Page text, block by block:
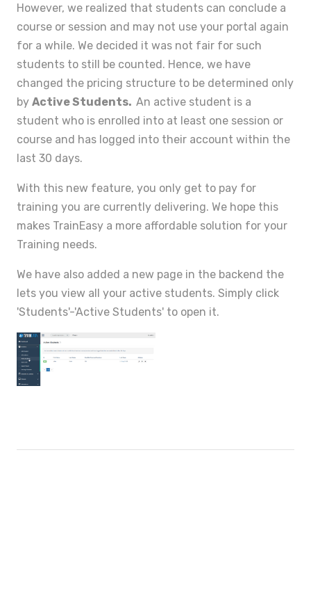
However, we realized that students can conclude a
course or session and may not use your portal again
for a while. We decided it was not fair for such
students to still be counted. Hence, we have
changed the pricing structure to be determined only
by Active Students. An active student is a
student who is enrolled into at least one session or
course and has logged into their account within the
last 30 days.
With this new feature, you only get to pay for
training you are currently delivering. We hope this
makes TrainEasy a more affordable solution for your
Training needs.
We have also added a new page in the backend the
lets you view all your active students. Simply click
'Students'-'Active Students' to open it.